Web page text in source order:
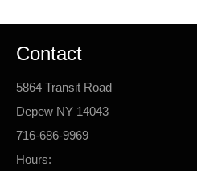
Contact
5864 Transit Road
Depew NY 14043
716-686-9969
Hours: